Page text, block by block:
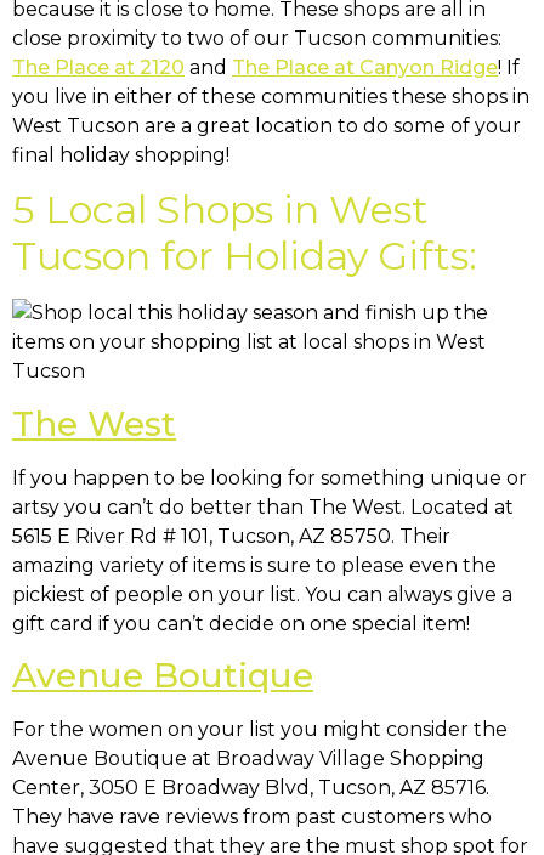
because it is close to home. These shops are all in
close proximity to two of our Tucson communities:
The Place at 2120 and The Place at Canyon Ridge! If
you live in either of these communities these shops in
West Tucson are a great location to do some of your
final holiday shopping!
5 Local Shops in West
Tucson for Holiday Gifts:
The West
If you happen to be looking for something unique or
artsy you can’t do better than The West. Located at
5615 E River Rd # 101, Tucson, AZ 85750. Their
amazing variety of items is sure to please even the
pickiest of people on your list. You can always give a
gift card if you can’t decide on one special item!
Avenue Boutique
For the women on your list you might consider the
Avenue Boutique at Broadway Village Shopping
Center, 3050 E Broadway Blvd, Tucson, AZ 85716.
They have rave reviews from past customers who
have suggested that they are the must shop spot for